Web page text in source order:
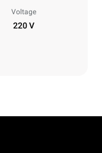
Voltage
220 V